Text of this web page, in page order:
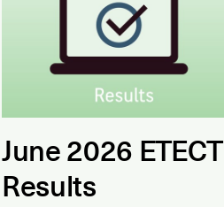
June 2026 ETECT
Results